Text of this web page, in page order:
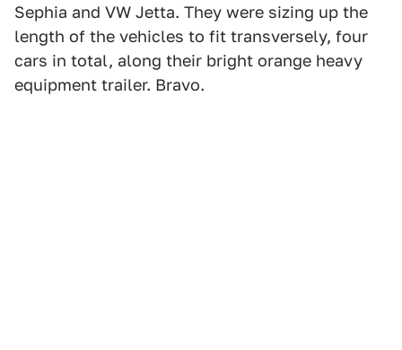
Sephia and VW Jetta. They were sizing up the
length of the vehicles to fit transversely, four
cars in total, along their bright orange heavy
equipment trailer. Bravo.